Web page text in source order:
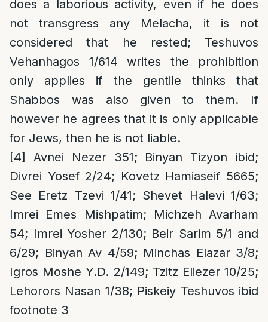
does a laborious activity, even if he does
not transgress any Melacha, it is not
considered that he rested; Teshuvos
Vehanhagos 1/614 writes the prohibition
only applies if the gentile thinks that
Shabbos was also given to them. If
however he agrees that it is only applicable
for Jews, then he is not liable.
[4]
Avnei Nezer 351; Binyan Tizyon ibid;
Divrei Yosef 2/24; Kovetz Hamiaseif 5665;
See Eretz Tzevi 1/41; Shevet Halevi 1/63;
Imrei Emes Mishpatim; Michzeh Avarham
54; Imrei Yosher 2/130; Beir Sarim 5/1 and
6/29; Binyan Av 4/59; Minchas Elazar 3/8;
Igros Moshe Y.D. 2/149; Tzitz Eliezer 10/25;
Lehorors Nasan 1/38; Piskeiy Teshuvos ibid
footnote 3